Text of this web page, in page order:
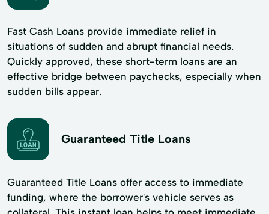
Fast Cash Loans provide immediate relief in
situations of sudden and abrupt financial needs.
Quickly approved, these short-term loans are an
effective bridge between paychecks, especially when
sudden bills appear.
Guaranteed Title Loans
Guaranteed Title Loans offer access to immediate
funding, where the borrower's vehicle serves as